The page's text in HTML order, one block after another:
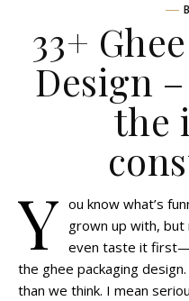
33+
Design
the
Y ou know what’s
grown up with, but
even taste it
the ghee packaging
than we think. I mean